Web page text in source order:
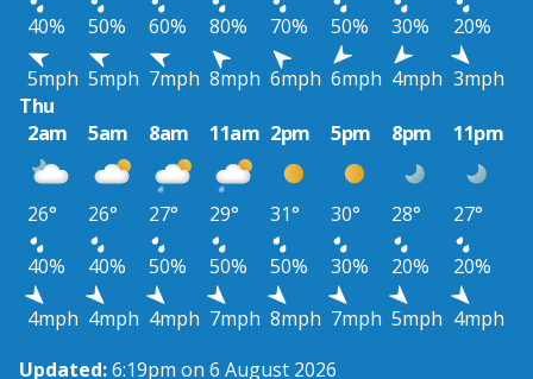
40%
50% 60% 80% 70% 50% 30%
20%
5mph 5mph 7mph 8mph 6mph 6mph 4mph 3mph
Thu
2am
5am 8am 11am 2pm 5pm 8pm 11pm
26° 26° 27° 29° 31° 30° 28°
27°
40%
40% 50% 50% 50% 30% 20%
20%
4mph 4mph 4mph 7mph 8mph 7mph 5mph 4mph
Updated:6:19pm on 6 August 2026